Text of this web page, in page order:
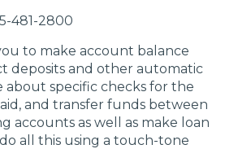
o
w
)
o
w
)
w
)
481-2800
to make account balance
deposits and other automatic
about specific checks for the
and transfer funds between
accounts as well as make loan
all this using a touch-tone